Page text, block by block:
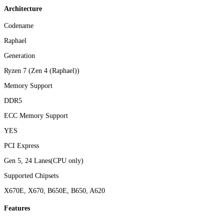
Architecture
Codename
Raphael
Generation
Ryzen 7 (Zen 4 (Raphael))
Memory Support
DDR5
ECC Memory Support
YES
PCI Express
Gen 5, 24 Lanes(CPU only)
Supported Chipsets
X670E, X670, B650E, B650, A620
Features